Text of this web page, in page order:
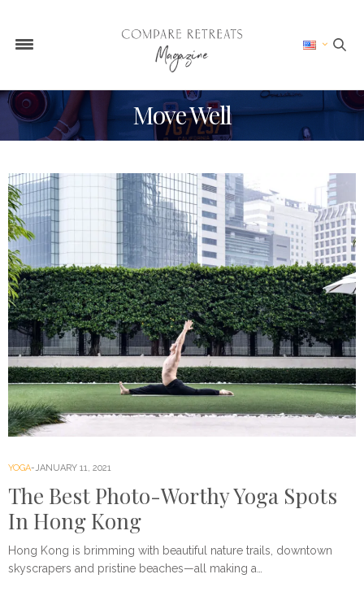
Move Well
YOGA JANUARY 11, 2021
The Best Photo-Worthy Yoga Spots
In Hong Kong
Hong Kong is brimming with beautiful nature trails, downtown
skyscrapers and pristine beaches—all making a…